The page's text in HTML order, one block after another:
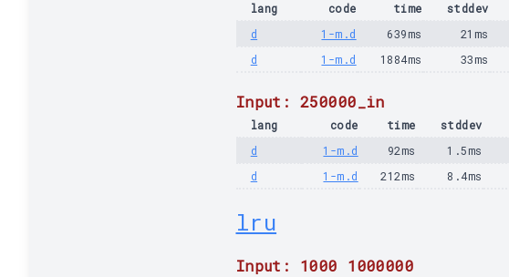
lang code time stddev
d
1-m.d 639ms 21ms
d
1-m.d 1884ms 33ms
Input: 250000_in
lang code time stddev
d
1-m.d 92ms 1.5ms
d
1-m.d 212ms 8.4ms
lru
Input: 1000 1000000